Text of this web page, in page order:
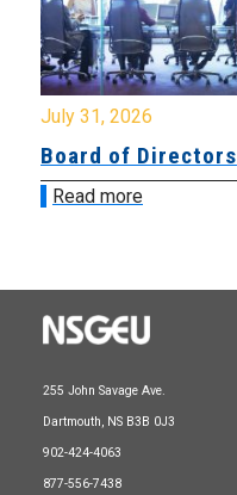
July 31, 2026
Board of Directors
Read more
255 John Savage Ave.
Dartmouth, NS B3B 0J3
902-424-4063
877-556-7438